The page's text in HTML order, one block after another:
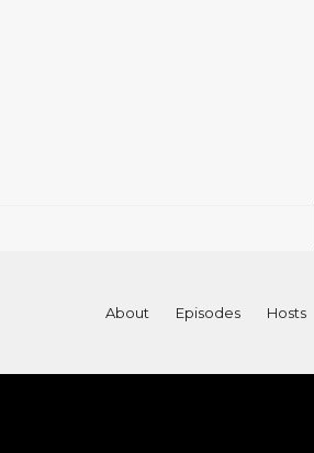
About Episodes Hosts